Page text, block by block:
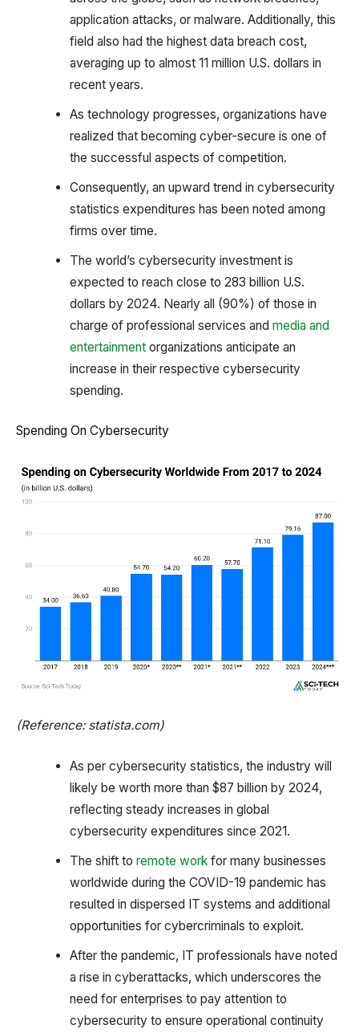
application attacks, or malware. Additionally, this
field also had the highest data breach cost,
averaging up to almost 11 million U.S. dollars in
recent years.
As technology progresses, organizations have
realized that becoming cyber-secure is one of
the successful aspects of competition.
Consequently, an upward trend in cybersecurity
statistics expenditures has been noted among
firms over time.
The world’s cybersecurity investment is
expected to reach close to 283 billion U.S.
dollars by 2024. Nearly all (90%) of those in
charge of professional services and media and
entertainmentorganizations anticipate an
increase in their respective cybersecurity
spending.
Spending On Cybersecurity
(Reference: statista.com)
As per cybersecurity statistics, the industry will
likely be worth more than $87 billion by 2024,
reflecting steady increases in global
cybersecurity expenditures since 2021.
The shift to remote workfor many businesses
worldwide during the COVID-19 pandemic has
resulted in dispersed IT systems and additional
opportunities for cybercriminals to exploit.
After the pandemic, IT professionals have noted
a rise in cyberattacks, which underscores the
need for enterprises to pay attention to
cybersecurity to ensure operational continuity